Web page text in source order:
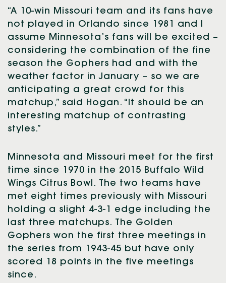
“A 10-win Missouri team and its fans have
not played in Orlando since 1981 and I
assume Minnesota’s fans will be excited –
considering the combination of the fine
season the Gophers had and with the
weather factor in January – so we are
anticipating a great crowd for this
matchup,” said Hogan. “It should be an
interesting matchup of contrasting
styles.”
Minnesota and Missouri meet for the first
time since 1970 in the 2015 Buffalo Wild
Wings Citrus Bowl. The two teams have
met eight times previously with Missouri
holding a slight 4-3-1 edge including the
last three matchups. The Golden
Gophers won the first three meetings in
the series from 1943-45 but have only
scored 18 points in the five meetings
since.